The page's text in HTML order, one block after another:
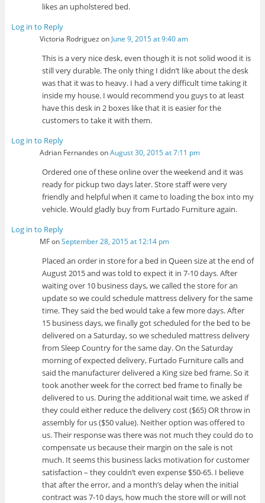
likes an upholstered bed.
Log in to Reply
Victoria Rodriguez on June 9, 2015 at 9:40 am
This is a very nice desk, even though it is not solid wood it is
still very durable. The only thing I didn’t like about the desk
was that it was to heavy. I had a very difficult time taking it
inside my house. I would recommend you guys to at least
have this desk in 2 boxes like that it is easier for the
customers to take it with them.
Log in to Reply
Adrian Fernandes onAugust 30, 2015 at 7:11 pm
Ordered one of these online over the weekend and it was
ready for pickup two days later. Store staff were very
friendly and helpful when it came to loading the box into my
vehicle. Would gladly buy from Furtado Furniture again.
Log in to Reply
MFonSeptember 28, 2015 at 12:14 pm
Placed an order in store for a bed in Queen size at the end of
August 2015 and was told to expect it in 7-10 days. After
waiting over 10 business days, we called the store for an
update so we could schedule mattress delivery for the same
time. They said the bed would take a few more days. After
15 business days, we finally got scheduled for the bed to be
delivered on a Saturday, so we scheduled mattress delivery
from Sleep Country for the same day. On the Saturday
morning of expected delivery, Furtado Furniture calls and
said the manufacturer delivered a King size bed frame. So it
took another week for the correct bed frame to finally be
delivered to us. During the additional wait time, we asked if
they could either reduce the delivery cost ($65) OR throw in
assembly for us ($50 value). Neither option was offered to
us. Their response was there was not much they could do to
compensate us because their margin on the sale is not
much. It seems this business lacks motivation for customer
satisfaction – they couldn’t even expense $50-65. I believe
that after the error, and a month’s delay when the initial
contract was 7-10 days, how much the store will or will not